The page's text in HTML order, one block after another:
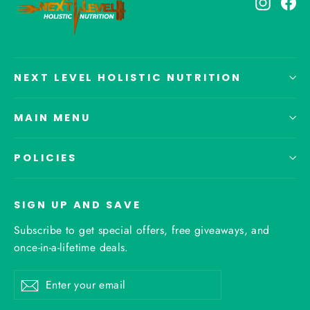
NEXT LEVEL HOLISTIC NUTRITION
MAIN MENU
POLICIES
SIGN UP AND SAVE
Subscribe to get special offers, free giveaways, and
once-in-a-lifetime deals.
Enter
your
Subscribe